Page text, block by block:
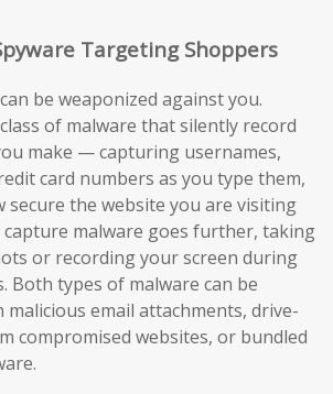
Targeting Shoppers
be weaponized against you.
of malware that silently record
make — capturing usernames,
card numbers as you type them,
secure the website you are visiting
capture malware goes further, taking
or recording your screen during
Both types of malware can be
email attachments, drive-
compromised websites, or bundled